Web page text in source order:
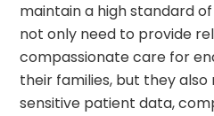
maintain a high standard
not only need to provide
compassionate care for
their families, but they
sensitive patient data,